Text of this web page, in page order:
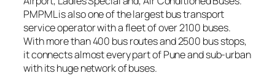
PMPML is also one of the largest bus transport
service operator with a fleet of over 2100 buses.
With more than 400 bus routes and 2500 bus stops,
it connects almost every part of Pune and sub-urban
with its huge network of buses.